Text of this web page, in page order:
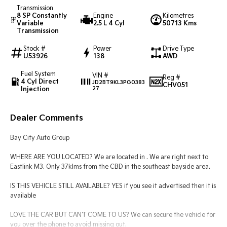
Tasman
Pick Up Ute
Tasman Cab Chassis
PV5 Cargo EV
Cargo Van
Mild Hybrid
Transmission
8 SP Constantly
Variable
Transmission
Engine
2.5 L 4 Cyl
Kilometres
50713 Kms
Stock #
U53926
Power
138
Drive Type
AWD
Fuel System
4 Cyl Direct
Injection
VIN #
JD2BT9KL3PG0383
27
Reg #
CHV051
Dealer Comments
Bay City Auto Group
WHERE ARE YOU LOCATED? We are located in . We are right next to
Eastlink M3. Only 37klms from the CBD in the southeast bayside area.
IS THIS VEHICLE STILL AVAILABLE? YES if you see it advertised then it is
available
LOVE THE CAR BUT CAN'T COME TO US? We can secure the vehicle for
you over the phone to avoid missing out.